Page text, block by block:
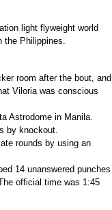
light flyweight world
the Philippines.
room after the bout, and
Viloria was conscious
Astrodome in Manila.
by knockout.
rounds by using an
14 unanswered punches
official time was 1:45